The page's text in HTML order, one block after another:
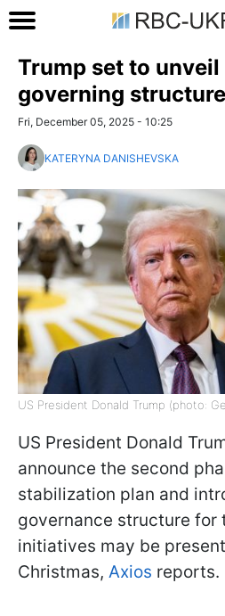
Trump set to unveil
governing
Fri, December 05, 2025 - 10:25
KATERYNA DANISHEVSKA
US President Donald Trump (photo:
US President Donald
announce the second
stabilization plan and
governance structure for
initiatives may be
Christmas, Axios reports.